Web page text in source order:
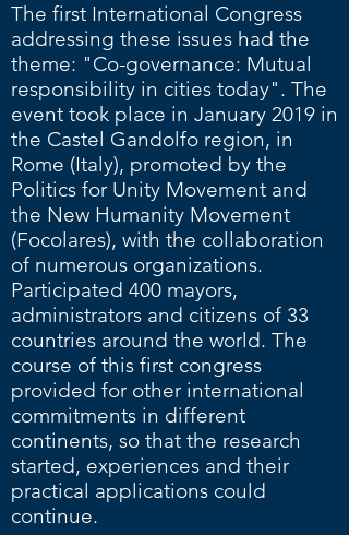
The first International Congress
addressing these issues had the
theme: "Co-governance: Mutual
responsibility in cities today". The
event took place in January 2019 in
the Castel Gandolfo region, in
Rome (Italy), promoted by the
Politics for Unity Movement and
the New Humanity Movement
(Focolares), with the collaboration
of numerous organizations.
Participated 400 mayors,
administrators and citizens of 33
countries around the world. The
course of this first congress
provided for other international
commitments in different
continents, so that the research
started, experiences and their
practical applications could
continue.